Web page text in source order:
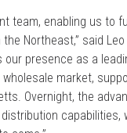
team, enabling us to
Northeast,” said Leo
presence as a
market,
Overnight, the
capabilities,